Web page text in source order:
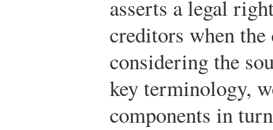
asserts a legal
creditors when
considering the
key terminology,
components in